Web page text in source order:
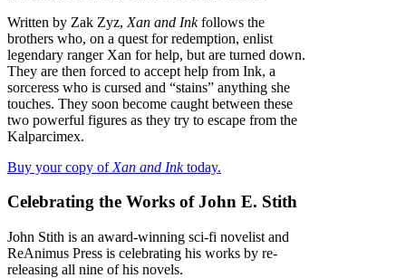
Written by Zak Zyz, Xan and Inkfollows the
brothers who, on a quest for redemption, enlist
legendary ranger Xan for help, but are turned down.
They are then forced to accept help from Ink, a
sorceress who is cursed and “stains” anything she
touches. They soon become caught between these
two powerful figures as they try to escape from the
Kalparcimex.
Buy your copy of Xan and Inktoday.
Celebrating the Works of John E. Stith
John Stith is an award-winning sci-fi novelist and
ReAnimus Press is celebrating his works by re-
releasing all nine of his novels.